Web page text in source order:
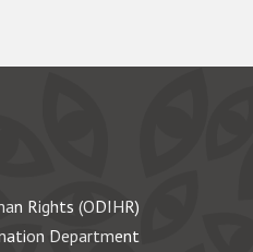
Rights (ODIHR)
Department